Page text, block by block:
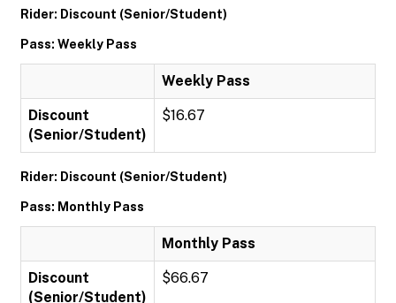
Rider: Discount (Senior/Student)
Pass: Weekly Pass
Weekly Pass
Discount
(Senior/Student)
$16.67
Rider: Discount (Senior/Student)
Pass: Monthly Pass
Monthly Pass
Discount
(Senior/Student)
$66.67